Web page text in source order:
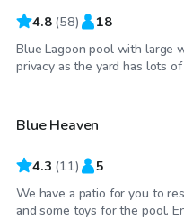
4.8 (58) 18
Blue Lagoon pool with large
privacy as the yard has lots
$52/hr
Blue Heaven
4.3 (11) 5
We have a patio for you to
and some toys for the pool.